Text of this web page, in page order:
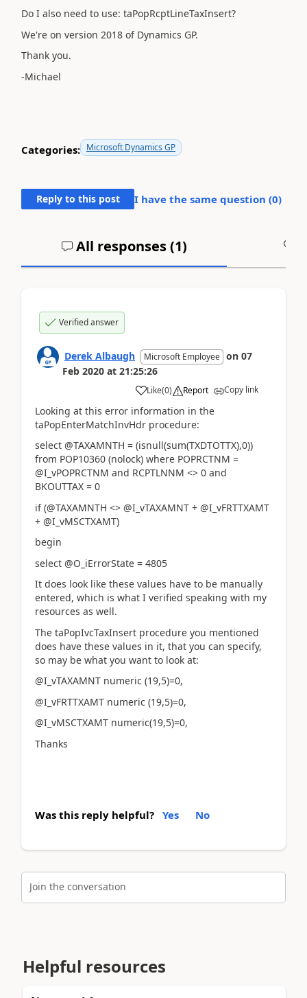
Do I also need to use: taPopRcptLineTaxInsert?
We're on version 2018 of Dynamics GP.
Thank you.
-Michael
Categories: Microsoft Dynamics GP
Reply to this post I have the same question (0)
All responses (1)
Verified answer
Derek Albaugh Microsoft Employee on 07
Feb 2020 at 21:25:26
Like(0) Report Copy link
Looking at this error information in the
taPopEnterMatchInvHdr procedure:
select @TAXAMNTH = (isnull(sum(TXDTOTTX),0))
from POP10360 (nolock) where POPRCTNM =
@I_vPOPRCTNM and RCPTLNNM <> 0 and
BKOUTTAX = 0
if (@TAXAMNTH <> @I_vTAXAMNT + @I_vFRTTXAMT
+ @I_vMSCTXAMT)
begin
select @O_iErrorState = 4805
It does look like these values have to be manually
entered, which is what I verified speaking with my
resources as well.
The taPopIvcTaxInsert procedure you mentioned
does have these values in it, that you can specify,
so may be what you want to look at:
@I_vTAXAMNT numeric (19,5)=0,
@I_vFRTTXAMT numeric (19,5)=0,
@I_vMSCTXAMT numeric(19,5)=0,
Thanks
Was this reply helpful? Yes No
Join the conversation
Helpful resources